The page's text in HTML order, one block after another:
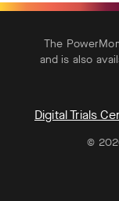
The
and is also
Digital Trials
©